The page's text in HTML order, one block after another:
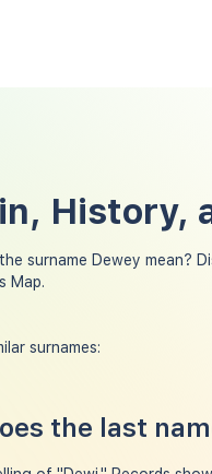
History,
surname Dewey mean?
Map.
surnames:
the last